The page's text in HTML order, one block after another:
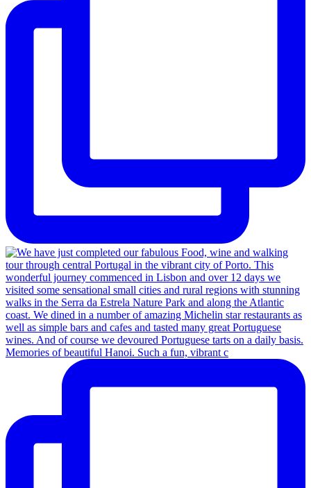
Memories of beautiful Hanoi. Such a fun, vibrant c